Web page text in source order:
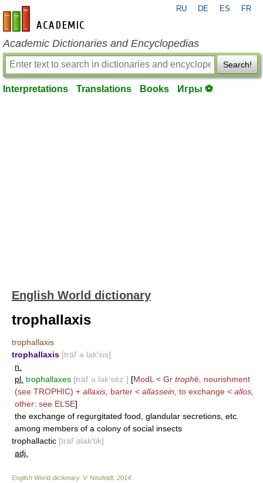
en-academic.com
RU DE ES FR
Academic Dictionaries and Encyclopedias
Search!
Interpretations Translations Books Игры ⚽
English World dictionary
trophallaxis
trophallaxis
trophallaxis [träf΄ə lak′sis]
n.
pl. trophallaxes [träf΄ə lak′sēz΄] [ModL < Gr trophē nourishment
(see TROPHIC) + allaxis, barter < allassein, to exchange < allos,
other: see ELSE]
the exchange of regurgitated food, glandular secretions, etc.
among members of a colony of social insects
trophallactic [träf΄əlak′tik]
adj.
English World dictionary. V. Neufeldt. 2014